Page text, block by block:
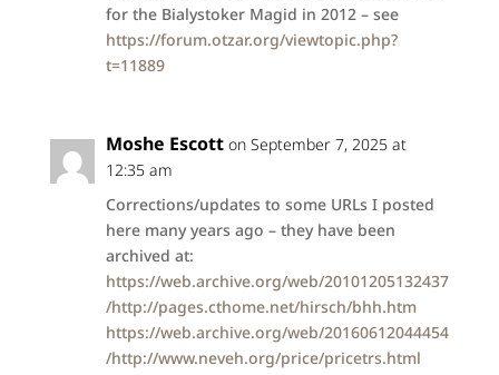
for the Bialystoker Magid in 2012 – see
https://forum.otzar.org/viewtopic.php?
t=11889
Moshe Escott on September 7, 2025 at
12:35 am
Corrections/updates to some URLs I posted
here many years ago – they have been
archived at:
https://web.archive.org/web/20101205132437
/http://pages.cthome.net/hirsch/bhh.htm
https://web.archive.org/web/20160612044454
/http://www.neveh.org/price/pricetrs.html